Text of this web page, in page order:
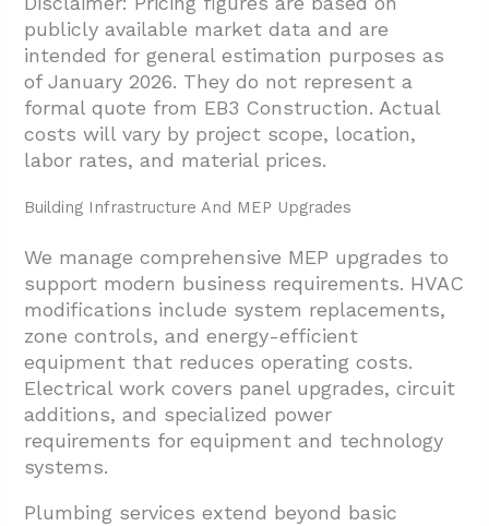
publicly available market data and are
intended for general estimation purposes as
of January 2026. They do not represent a
formal quote from EB3 Construction. Actual
costs will vary by project scope, location,
labor rates, and material prices.
Building Infrastructure And MEP Upgrades
We manage comprehensive MEP upgrades to
support modern business requirements. HVAC
modifications include system replacements,
zone controls, and energy-efficient
equipment that reduces operating costs.
Electrical work covers panel upgrades, circuit
additions, and specialized power
requirements for equipment and technology
systems.
Plumbing services extend beyond basic